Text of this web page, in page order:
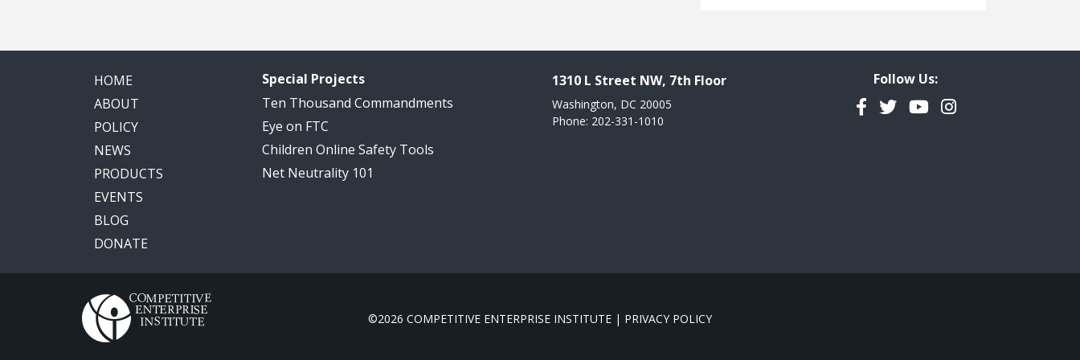
HOME
ABOUT
POLICY
NEWS
PRODUCTS
EVENTS
BLOG
DONATE
Special Projects
Ten Thousand Commandments
Eye on FTC
Children Online Safety Tools
Net Neutrality 101
1310 L Street NW, 7th Floor
Washington, DC 20005
Phone: 202-331-1010
Follow Us:
Facebook
TwitterYouTubeInstagram
©2026 COMPETITIVE ENTERPRISE INSTITUTE | PRIVACY POLICY